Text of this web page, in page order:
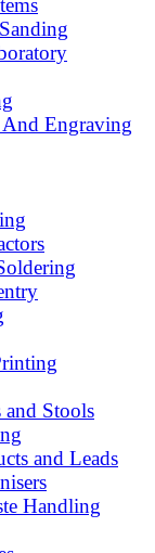
Engraving
Stools
and Leads
Handling